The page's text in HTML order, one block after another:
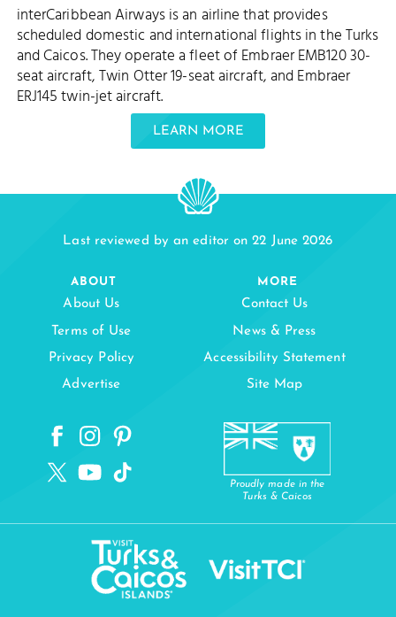
interCaribbean Airways is an airline that provides
scheduled domestic and international flights in the Turks
and Caicos. They operate a fleet of Embraer EMB120 30-
seat aircraft, Twin Otter 19-seat aircraft, and Embraer
ERJ145 twin-jet aircraft.
LEARN MORE
Last reviewed by an editor on 22 June 2026
ABOUT
About Us
Terms of Use
Privacy Policy
Advertise
MORE
Contact Us
News & Press
Accessibility Statement
Site Map
Proudly made in the
Turks & Caicos